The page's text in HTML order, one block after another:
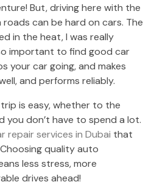
But, driving here with the
can be hard on cars. The
in the heat, I was really
important to find good car
your car going, and makes
and performs reliably.
is easy, whether to the
you don’t have to spend a lot.
repair services in Dubai that
quality auto
less stress, more
drives ahead!